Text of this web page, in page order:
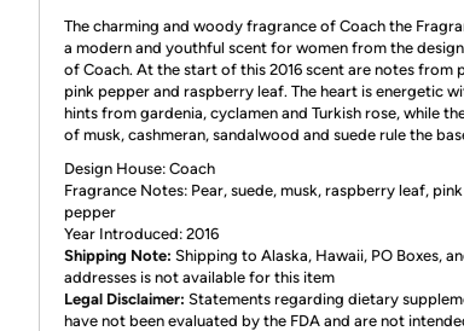
The charming and woody fragrance of Coach the
a modern and youthful scent for women from the
of Coach. At the start of this 2016 scent are notes from
pink pepper and raspberry leaf. The heart is energetic
hints from gardenia, cyclamen and Turkish rose, while
of musk, cashmeran, sandalwood and suede rule the
Design House: Coach
Fragrance Notes: Pear, suede, musk, raspberry leaf, pink
pepper
Year Introduced: 2016
Shipping Note: Shipping to Alaska, Hawaii, PO Boxes,
addresses is not available for this item
Legal Disclaimer: Statements regarding dietary
have not been evaluated by the FDA and are not